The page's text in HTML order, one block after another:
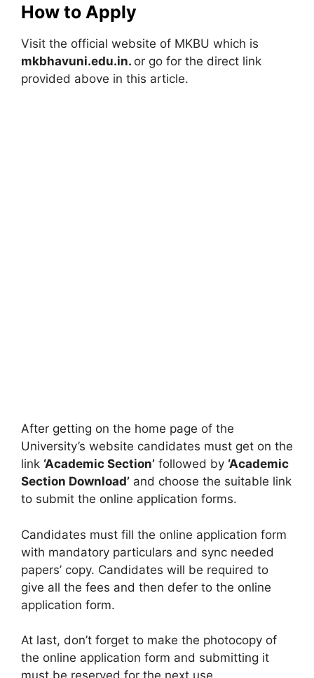
How to Apply
Visit the official website of MKBU which is
mkbhavuni.edu.in. or go for the direct link
provided above in this article.
After getting on the home page of the
University’s website candidates must get on the
link ‘Academic Section’ followed by ‘Academic
Section Download’ and choose the suitable link
to submit the online application forms.
Candidates must fill the online application form
with mandatory particulars and sync needed
papers’ copy. Candidates will be required to
give all the fees and then defer to the online
application form.
At last, don’t forget to make the photocopy of
the online application form and submitting it
must be reserved for the next use.